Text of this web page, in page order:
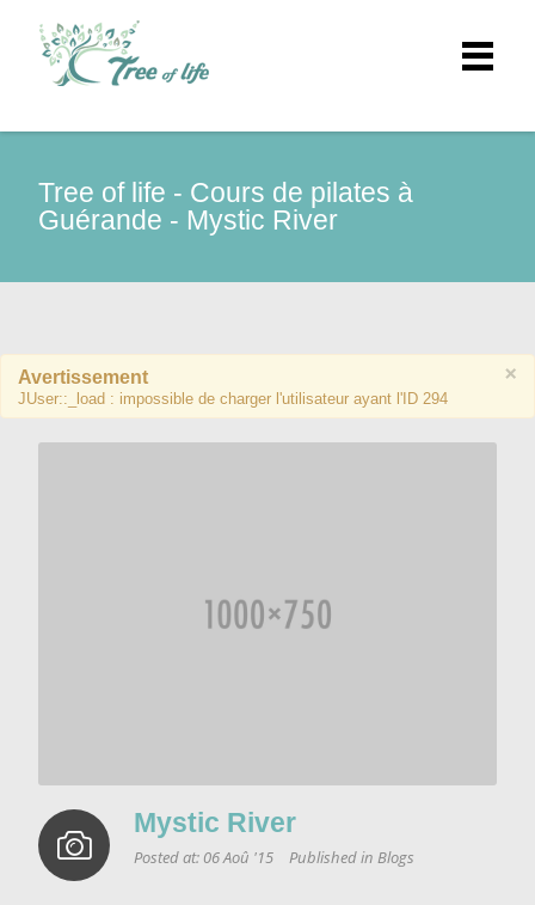
Tree of life - Cours de pilates à
Guérande - Mystic River
×
Avertissement
JUser::_load : impossible de charger l'utilisateur ayant l'ID 294
Mystic River
Posted at: 06 Aoû '15 Published inBlogs